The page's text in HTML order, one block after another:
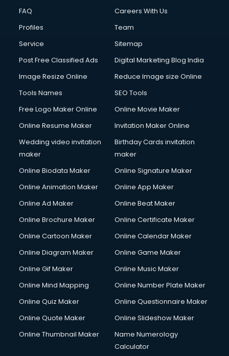
FAQ
Careers With Us
Profiles
Team
Service
Sitemap
Post Free Classified Ads
Digital Marketing Blog India
Image Resize Online
Reduce Image size Online
Tools Names
SEO Tools
Free Logo Maker Online
Online Movie Maker
Online Resume Maker
Invitation Maker Online
Wedding video invitation
maker
Birthday Cards invitation
maker
Online Biodata Maker
Online Signature Maker
Online Animation Maker
Online App Maker
Online Ad Maker
Online Beat Maker
Online Brochure Maker
Online Certificate Maker
Online Cartoon Maker
Online Calendar Maker
Online Diagram Maker
Online Game Maker
Online Gif Maker
Online Music Maker
Online Mind Mapping
Online Number Plate Maker
Online Quiz Maker
Online Questionnaire Maker
Online Quote Maker
Online Slideshow Maker
Online Thumbnail Maker
Name Numerology
Calculator